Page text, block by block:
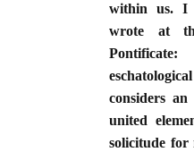
within us. I
wrote at
considers an
united
solicitude for